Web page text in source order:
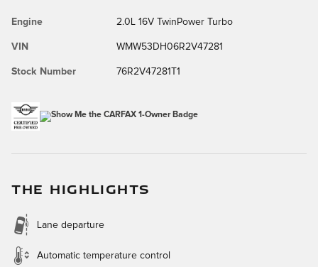
Engine 2.0L 16V TwinPower Turbo
VIN WMW53DH06R2V47281
Stock Number 76R2V47281T1
THE HIGHLIGHTS
Lane departure
Automatic temperature control